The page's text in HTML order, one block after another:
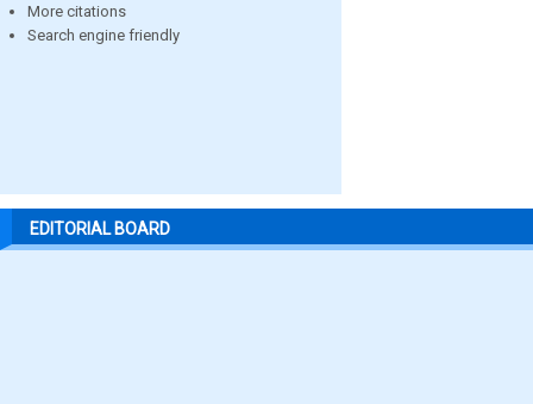
More citations
Search engine friendly
EDITORIAL BOARD